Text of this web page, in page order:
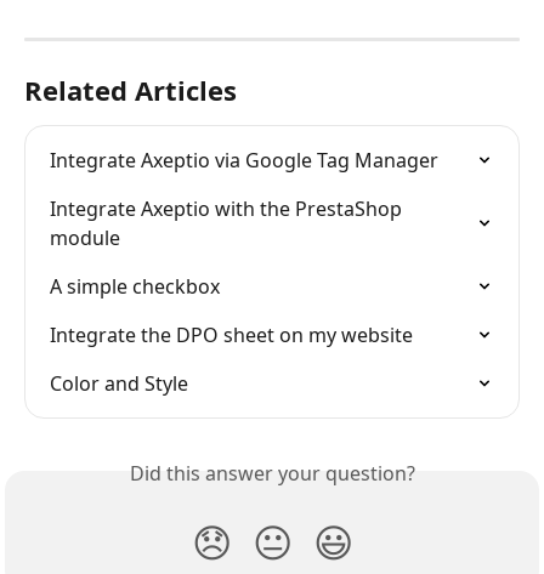
Related Articles
Integrate Axeptio via Google Tag Manager
Integrate Axeptio with the PrestaShop
module
A simple checkbox
Integrate the DPO sheet on my website
Color and Style
Did this answer your question?
😞 😐 😃